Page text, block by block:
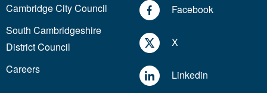
Cambridge City Council
South Cambridgeshire
District Council
Careers
Facebook
X
Linkedin